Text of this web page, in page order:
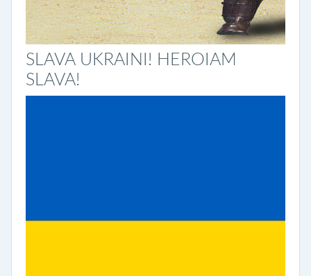
SLAVA UKRAINI! HEROIAM
SLAVA!